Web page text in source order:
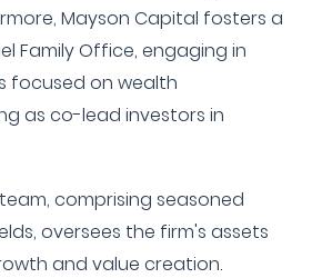
Mayson Capital fosters a
Family Office, engaging in
focused on wealth
as co-lead investors in
comprising seasoned
oversees the firm's assets
and value creation.